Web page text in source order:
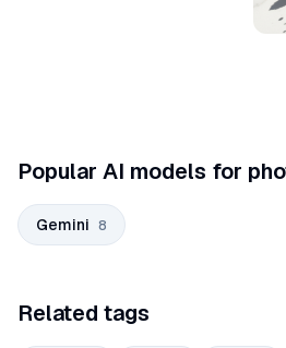
Popular AI models for
Gemini 8
Related tags